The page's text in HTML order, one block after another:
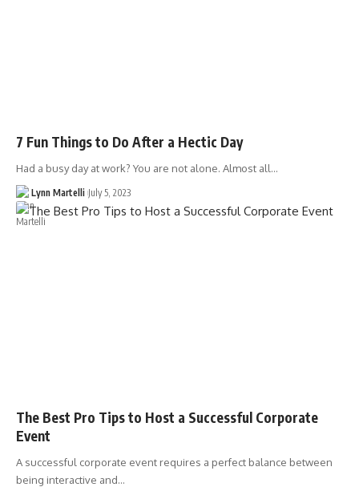
7 Fun Things to Do After a Hectic Day
Had a busy day at work? You are not alone. Almost all…
Lynn Martelli July 5, 2023
The Best Pro Tips to Host a Successful Corporate
Event
A successful corporate event requires a perfect balance between
being interactive and…